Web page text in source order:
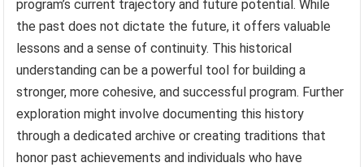
program’s current trajectory and future potential. While
the past does not dictate the future, it offers valuable
lessons and a sense of continuity. This historical
understanding can be a powerful tool for building a
stronger, more cohesive, and successful program. Further
exploration might involve documenting this history
through a dedicated archive or creating traditions that
honor past achievements and individuals who have